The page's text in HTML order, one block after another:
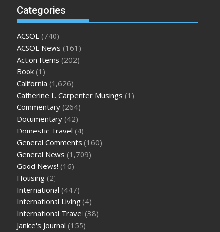
Categories
ACSOL (740)
ACSOL News (161)
Action Items (202)
Book (1)
California (1,626)
Catherine L. Carpenter Musings (1)
Commentary (264)
Documentary (42)
Domestic Travel (4)
General Comments (160)
General News (1,709)
Good News! (16)
Housing (2)
International (447)
International Living (4)
International Travel (38)
Janice's Journal (155)